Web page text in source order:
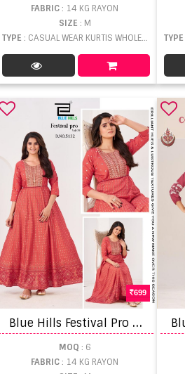
FABRIC: 14 KG RAYON
SIZE : M
TYPE : CASUAL WEAR KURTIS WHOLESALE
TYPE
699
B
lue Hills Festival Pro Vol 9 Embroidery Anarkali Gown
MOQ : 6
FABRIC: 14 KG RAYON